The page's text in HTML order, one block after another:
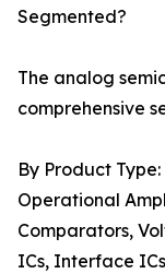
Segmented?
The analog
comprehensive
By Product
Operational
Comparators,
ICs, Interface ICs